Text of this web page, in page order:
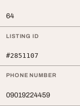
64
LISTING ID
#2851107
PHONE NUMBER
09019224459